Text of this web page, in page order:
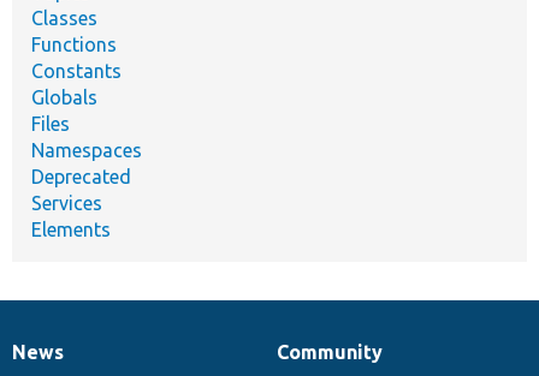
Classes
Functions
Constants
Globals
Files
Namespaces
Deprecated
Services
Elements
News
News
Our
Community
Documentation
Drupal
Governance